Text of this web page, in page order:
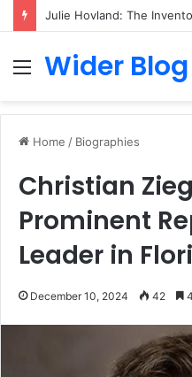
Menu
Wider Blog
Home / Biographies
Christian
Prominent
Leader in
December 10, 2024 42